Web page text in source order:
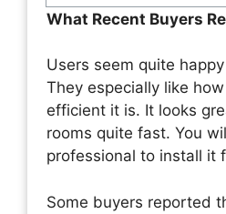
What Recent Buyers
Users seem quite
They especially like
efficient it is. It looks
rooms quite fast. You
professional to install it
Some buyers reported